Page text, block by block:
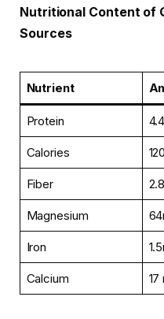
Nutritional Content of
Sources
Nutrient
Protein
Calories 120
Fiber
Magnesium
Iron
Calcium 17